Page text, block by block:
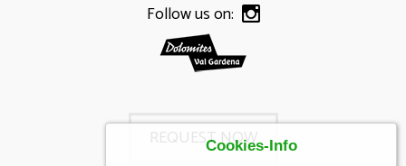
Follow us on:
REQUEST NOW
Cookies-Info